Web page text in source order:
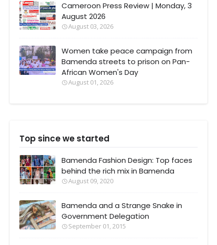
Cameroon Press Review | Monday, 3
August 2026
August 03, 2026
Women take peace campaign from
Bamenda streets to prison on Pan-
African Women's Day
August 01, 2026
Top since we started
Bamenda Fashion Design: Top faces
behind the rich mix in Bamenda
August 09, 2020
Bamenda and a Strange Snake in
Government Delegation
September 01, 2015